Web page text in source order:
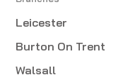
Leicester
Burton On Trent
Walsall